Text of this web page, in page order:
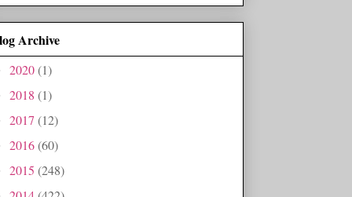
Archive
2020(1)
2018 (1)
2017 (12)
2016(60)
2015 (248)